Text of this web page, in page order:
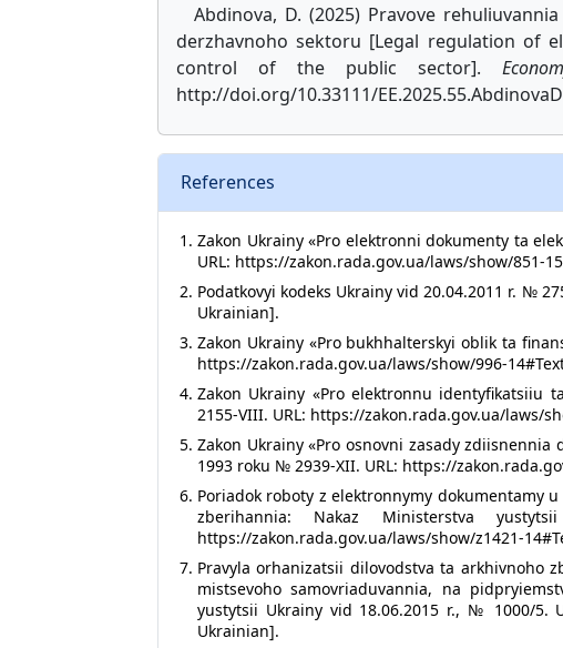
Abdinova, D. (2025) Pravove
derzhavnoho sektoru [Legal regulation of
control of the public sector].
http://doi.org/10.33111/
References
Zakon Ukrainy «Pro elektronni dokumenty ta
URL: https://zakon.rada.gov.ua/laws/show/851-
Podatkovyi kodeks Ukrainy vid 20.04.2011 r. №
Ukrainian].
Zakon Ukrainy «Pro bukhhalterskyi oblik ta
https://zakon.rada.gov.ua/laws/show/996-
Zakon Ukrainy «Pro elektronnu
2155-VIII. URL: https://zakon.rada.gov.ua/laws/
Zakon Ukrainy «Pro osnovni zasady
1993 roku № 2939-XII. URL: https://
Poriadok roboty z elektronnymy dokumentamy
zberihannia: Nakaz Ministerstva
https://zakon.rada.gov.ua/laws/show/z1421-
Pravyla orhanizatsii dilovodstva ta arkhivnoho
mistsevoho samovriaduvannia, na
yustytsii Ukrainy vid 18.06.2015 r., № 1000/5.
Ukrainian].